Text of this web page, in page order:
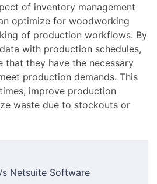
of inventory management
optimize for woodworking
of production workflows. By
with production schedules,
that they have the necessary
production demands. This
improve production
waste due to stockouts or
Netsuite Software